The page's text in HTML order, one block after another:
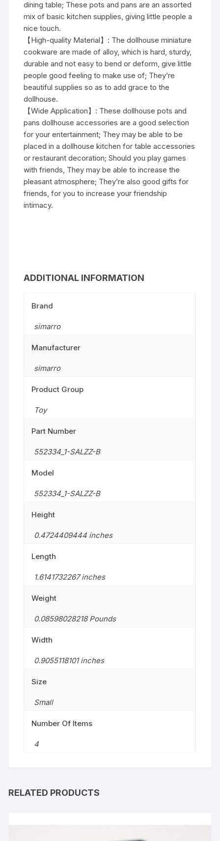
dining table; These pots and pans are an assorted
mix of basic kitchen supplies, giving little people a
nice touch.
【High-quality Material】: The dollhouse miniature
cookware are made of alloy, which is hard, sturdy,
durable and not easy to bend or deform, give little
people good feeling to make use of; They’re
beautiful supplies so as to add grace to the
dollhouse.
【Wide Application】: These dollhouse pots and
pans dollhouse accessories are a good selection
for your entertainment; They may be able to be
placed in a dollhouse kitchen for table accessories
or restaurant decoration; Should you play games
with friends, They may be able to increase the
pleasant atmosphere; They’re also good gifts for
friends, for you to increase your friendship
intimacy.
ADDITIONAL INFORMATION
Brand
simarro
Manufacturer
simarro
Product Group
Toy
Part Number
552334_1-SALZZ-B
Model
552334_1-SALZZ-B
Height
0.4724409444 inches
Length
1.6141732267 inches
Weight
0.08598028218 Pounds
Width
0.9055118101 inches
Size
‎Small
Number Of Items
4
RELATED PRODUCTS